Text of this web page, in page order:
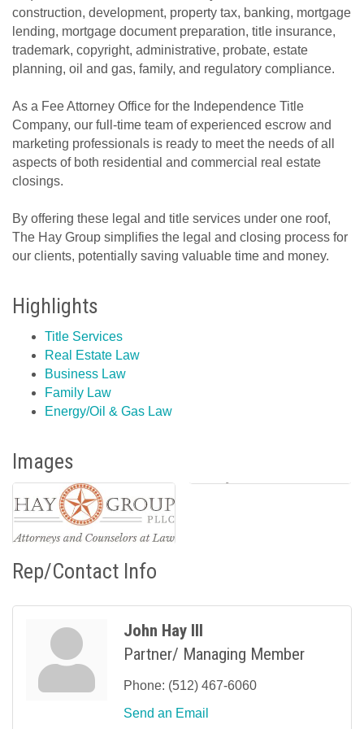
construction, development, property tax, banking, mortgage
lending, mortgage document preparation, title insurance,
trademark, copyright, administrative, probate, estate
planning, oil and gas, family, and regulatory compliance.
As a Fee Attorney Office for the Independence Title
Company, our full-time team of experienced escrow and
marketing professionals is ready to meet the needs of all
aspects of both residential and commercial real estate
closings.
By offering these legal and title services under one roof,
The Hay Group simplifies the legal and closing process for
our clients, potentially saving valuable time and money.
Highlights
Title Services
Real Estate Law
Business Law
Family Law
Energy/Oil & Gas Law
Images
Rep/Contact Info
John Hay III
Partner/ Managing Member
Phone: (512) 467-6060
Send an Email